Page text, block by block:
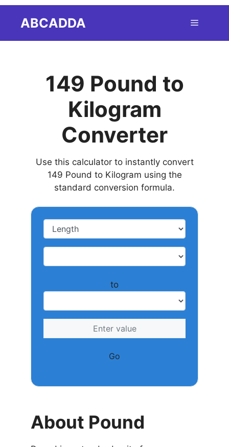
ABCADDA Menu
149 Pound to
Kilogram
Converter
Use this calculator to instantly convert
149 Pound to Kilogram using the
standard conversion formula.
to
Go
About Pound